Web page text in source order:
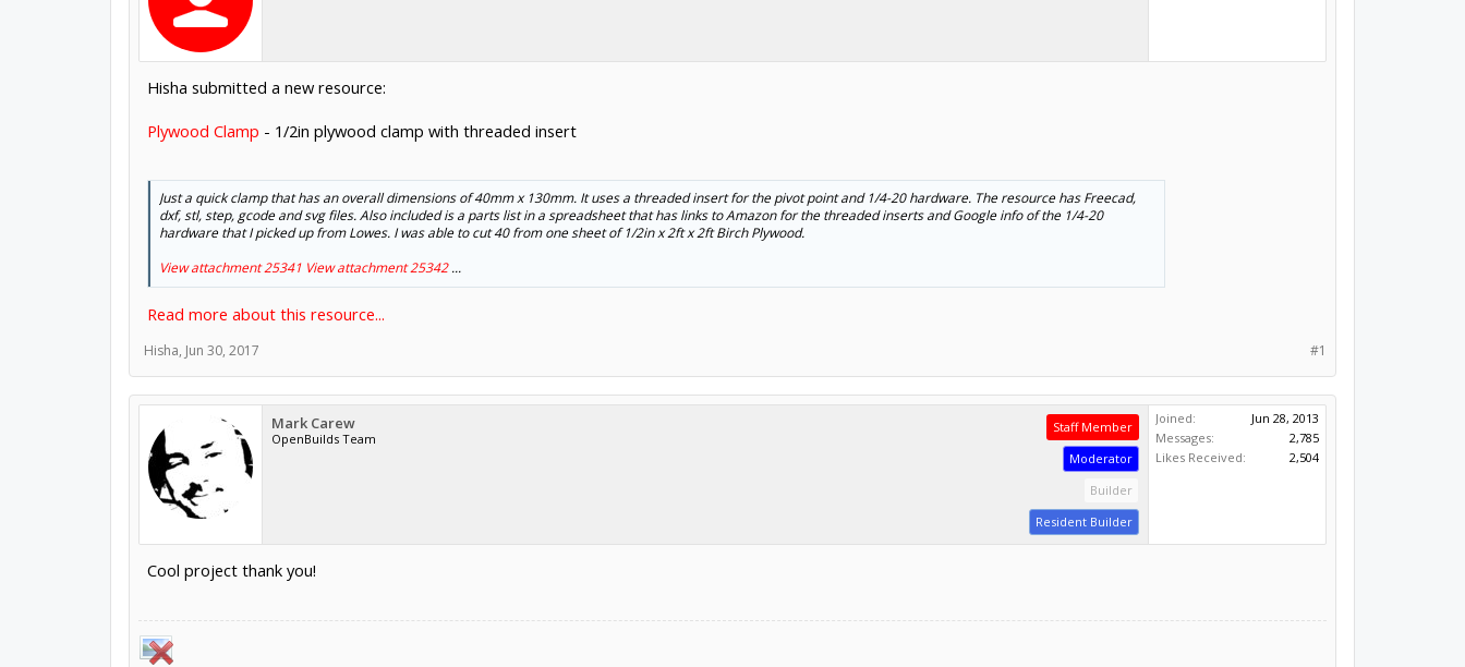
Hisha submitted a new resource:
Plywood Clamp - 1/2in plywood clamp with threaded insert
Just a quick clamp that has an overall dimensions of 40mm x 130mm. It uses a threaded insert for the pivot point and 1/4-20 hardware. The resource has Freecad,
dxf, stl, step, gcode and svg files. Also included is a parts list in a spreadsheet that has links to Amazon for the threaded inserts and Google info of the 1/4-20
hardware that I picked up from Lowes. I was able to cut 40 from one sheet of 1/2in x 2ft x 2ft Birch Plywood.
View attachment 25341 View attachment 25342...
Read more about this resource...
#1
Hisha, Jun 30, 2017
Mark Carew
OpenBuilds Team
Staff Member
Moderator
Builder
Resident Builder
Joined:
Jun 28, 2013
Messages:
2,785
Likes Received:
2,504
Cool project thank you!